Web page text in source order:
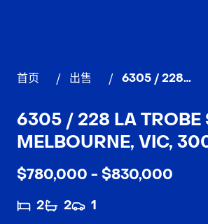
首页 / 出售 / 6305 / 228 La Trobe Street, MELBOURNE
6305 / 228 LA TROBE
MELBOURNE, VIC,
$780,000 - $830,000
2 2 1